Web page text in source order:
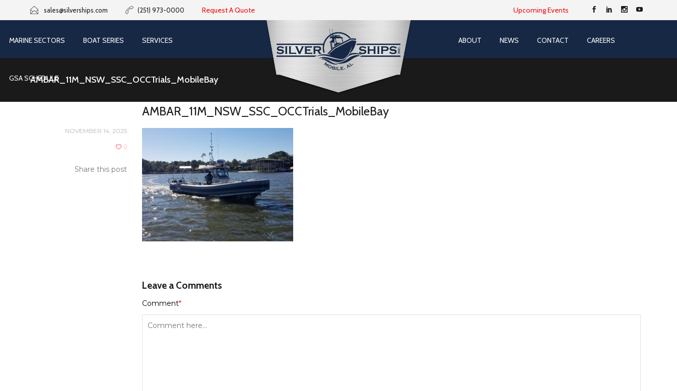
sales@silverships.com (251) 973-0000 Request A Quote Upcoming Events
MARINE SECTORS BOAT SERIES SERVICES
GSA SCHEDULE
ABOUT NEWS CONTACT CAREERS
AMBAR_11M_NSW_SSC_OCCTrials_MobileBay
AMBAR_11M_NSW_SSC_OCCTrials_MobileBay
NOVEMBER 14, 2025
0
Share this post
Leave a Comments
Comment*